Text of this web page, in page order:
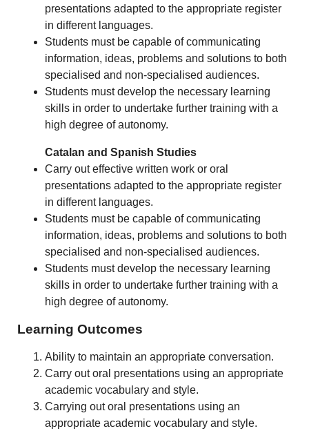
presentations adapted to the appropriate register
in different languages.
Students must be capable of communicating
information, ideas, problems and solutions to both
specialised and non-specialised audiences.
Students must develop the necessary learning
skills in order to undertake further training with a
high degree of autonomy.
Catalan and Spanish Studies
Carry out effective written work or oral
presentations adapted to the appropriate register
in different languages.
Students must be capable of communicating
information, ideas, problems and solutions to both
specialised and non-specialised audiences.
Students must develop the necessary learning
skills in order to undertake further training with a
high degree of autonomy.
Learning Outcomes
Ability to maintain an appropriate conversation.
Carry out oral presentations using an appropriate
academic vocabulary and style.
Carrying out oral presentations using an
appropriate academic vocabulary and style.